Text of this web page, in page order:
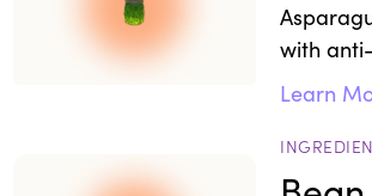
with
and
Learn